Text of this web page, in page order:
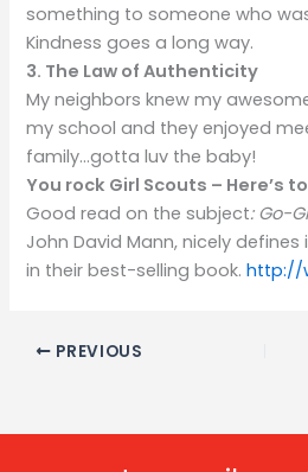
something to someone who
Kindness goes a long way.
3. The Law of Authenticity
My neighbors knew my
my school and they enjoyed
family…gotta luv the baby!
You rock Girl Scouts – Here’s
Good read on the subject: Go-
John David Mann, nicely
in their best-selling book.http://
PREVIOUS